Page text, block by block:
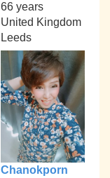
66 years
United Kingdom
Leeds
Chanokporn